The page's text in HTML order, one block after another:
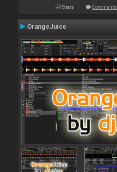
Stats Comments
OrangeJuice